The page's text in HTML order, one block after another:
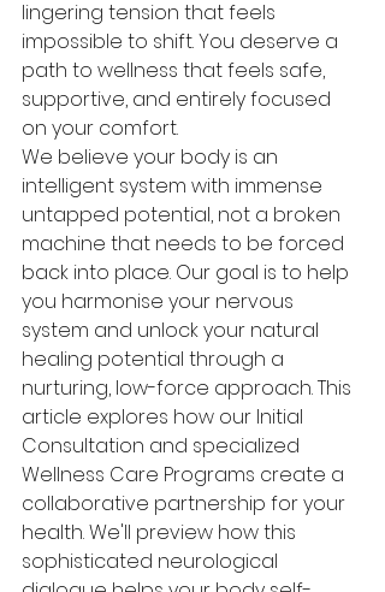
lingering tension that feels
impossible to shift. You deserve a
path to wellness that feels safe,
supportive, and entirely focused
on your comfort.
We believe your body is an
intelligent system with immense
untapped potential, not a broken
machine that needs to be forced
back into place. Our goal is to help
you harmonise your nervous
system and unlock your natural
healing potential through a
nurturing, low-force approach. This
article explores how our Initial
Consultation and specialized
Wellness Care Programs create a
collaborative partnership for your
health. We'll preview how this
sophisticated neurological